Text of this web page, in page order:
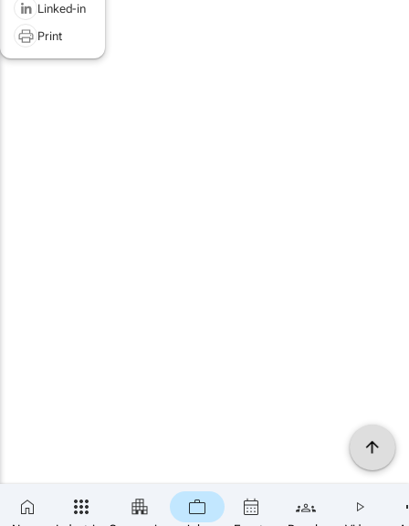
Linked-in
Print